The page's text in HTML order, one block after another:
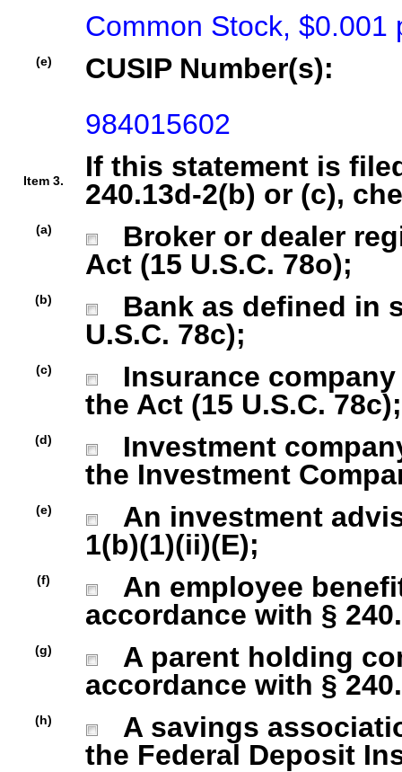
Common Stock, $0.001
(e)
CUSIP Number(s):
984015602
Item 3.
If this statement is
240.13d-2(b) or (c),
(a)
Broker or dealer
Act (15 U.S.C. 78o);
(b)
Bank as defined in
U.S.C. 78c);
(c)
Insurance company
the Act (15 U.S.C. 78c);
(d)
Investment
the Investment
(e)
An investment
1(b)(1)(ii)(E);
(f)
An employee
accordance with §
(g)
A parent holding
accordance with §
(h)
A savings
the Federal Deposit